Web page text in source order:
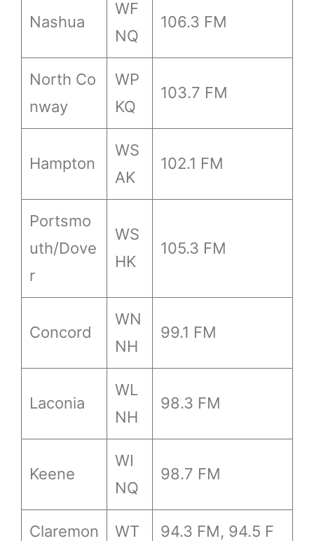
Nashua
WF
NQ
106.3 FM
North Co
nway
WP
KQ
103.7 FM
Hampton
WS
AK
102.1 FM
Portsmo
uth/Dove
r
WS
HK
105.3 FM
Concord
WN
NH
99.1 FM
Laconia
WL
NH
98.3 FM
Keene
WI
NQ
98.7 FM
Claremon
WT
94.3 FM, 94.5 F